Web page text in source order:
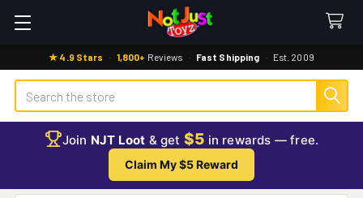
★ 4.9 Stars · 1,800+ Reviews · Fast Shipping · Est. 2009
Search
Join NJT Loot & get $5 in rewards — free.
Claim My $5 Reward